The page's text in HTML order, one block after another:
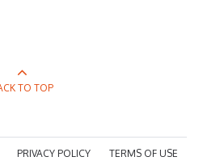
TO TOP
PRIVACY POLICY TERMS OF USE